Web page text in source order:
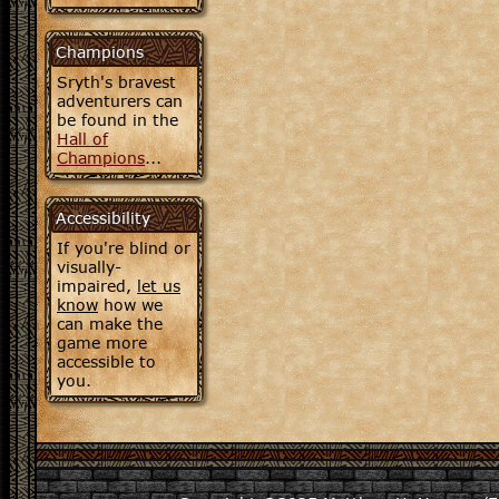
Champions
Sryth's bravest
adventurers can
be found in the
Hall of
Champions...
Accessibility
If you're blind or
visually-
impaired,let us
knowhow we
can make the
game more
accessible to
you.